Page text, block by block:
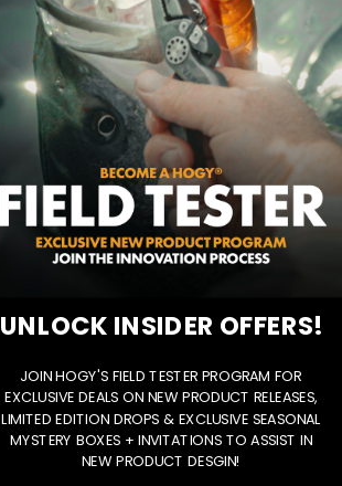
UNLOCK INSIDER OFFERS!
JOIN HOGY'S FIELD TESTER PROGRAM FOR
EXCLUSIVE DEALS ON NEW PRODUCT RELEASES,
LIMITED EDITION DROPS & EXCLUSIVE SEASONAL
MYSTERY BOXES + INVITATIONS TO ASSIST IN
NEW PRODUCT DESGIN!